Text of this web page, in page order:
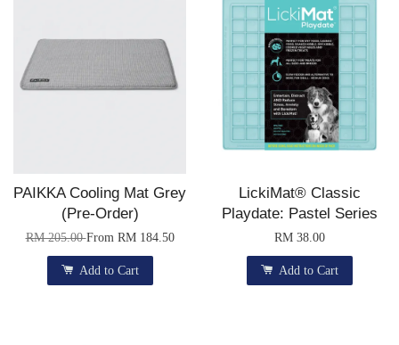
PAIKKA Cooling Mat Grey
(Pre-Order)
RM 205.00From RM 184.50
Add to Cart
LickiMat® Classic
Playdate: Pastel Series
RM 38.00
Add to Cart